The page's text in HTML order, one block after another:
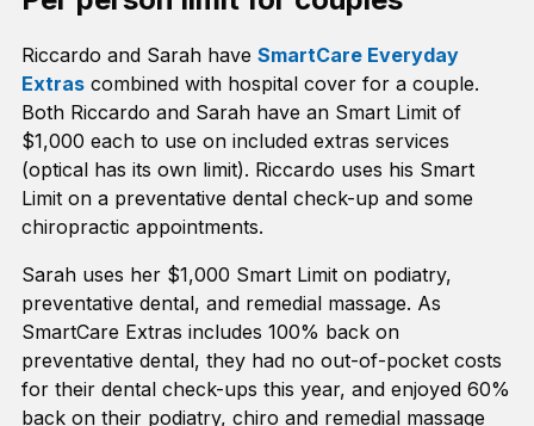
Riccardo and Sarah have SmartCare Everyday
Extras combined with hospital cover for a couple.
Both Riccardo and Sarah have an Smart Limit of
$1,000 each to use on included extras services
(optical has its own limit). Riccardo uses his Smart
Limit on a preventative dental check-up and some
chiropractic appointments.
Sarah uses her $1,000 Smart Limit on podiatry,
preventative dental, and remedial massage. As
SmartCare Extras includes 100% back on
preventative dental, they had no out-of-pocket costs
for their dental check-ups this year, and enjoyed 60%
back on their podiatry, chiro and remedial massage